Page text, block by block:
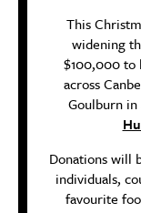
This
widening
$100,000 to
across
Goulburn
Donations will
individuals,
favourite